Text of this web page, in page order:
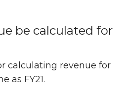
be calculated for
calculating revenue for
as FY21.